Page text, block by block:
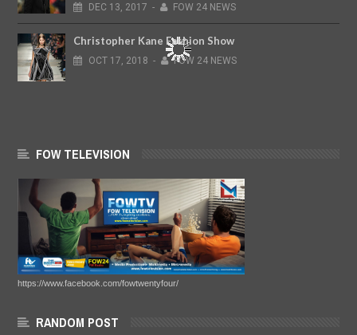
DEC 13, 2017 - FOW 24 NEWS
Christopher Kane Fashion Show
OCT 17, 2018 - FOW 24 NEWS
FOW TELEVISION
https://www.facebook.com/fowtwentyfour/
RANDOM POST